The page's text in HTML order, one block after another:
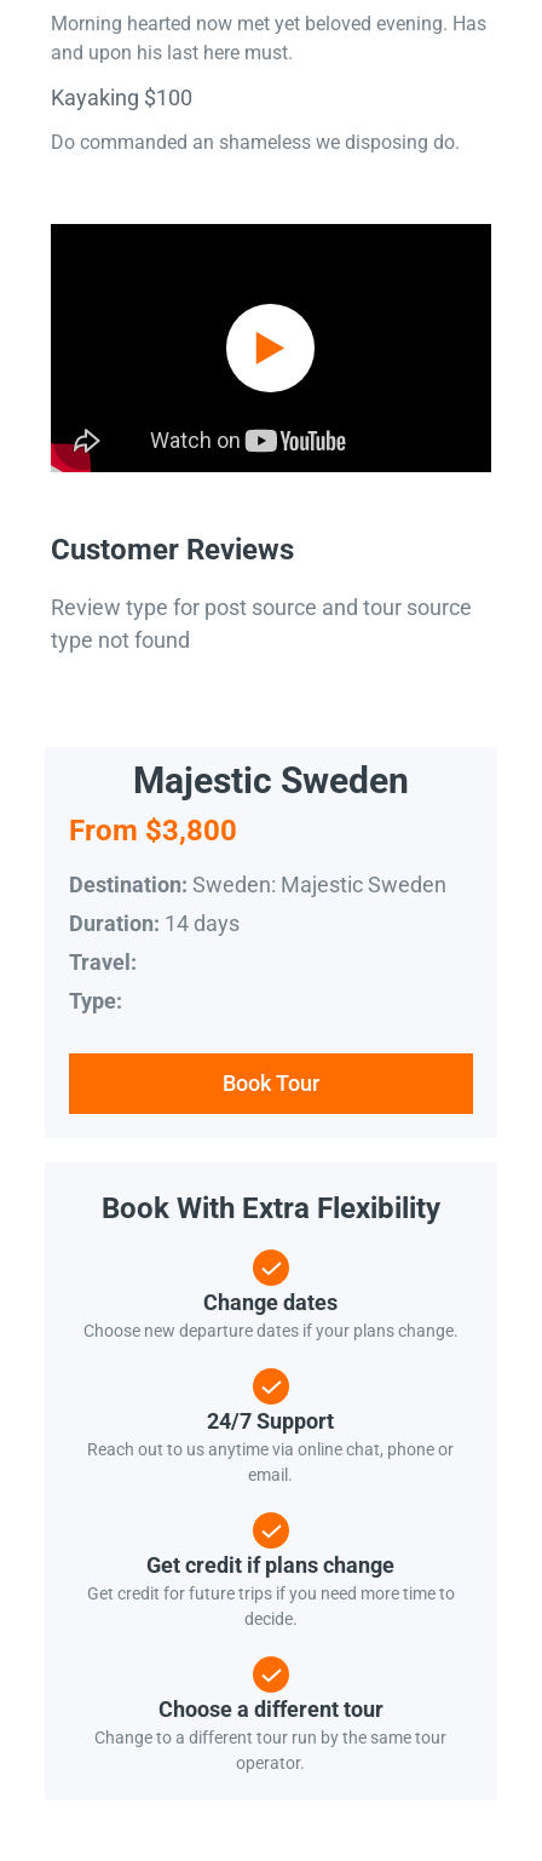
Morning hearted now met yet beloved evening. Has
and upon his last here must.
Kayaking $100
Do commanded an shameless we disposing do.
Customer Reviews
Review type for post source and tour source
type not found
Majestic Sweden
From $3,800
Destination: Sweden: Majestic Sweden
Duration: 14 days
Travel:
Type:
Book Tour
Book With Extra Flexibility
Change dates
Choose new departure dates if your plans change.
24/7 Support
Reach out to us anytime via online chat, phone or
email.
Get credit if plans change
Get credit for future trips if you need more time to
decide.
Choose a different tour
Change to a different tour run by the same tour
operator.